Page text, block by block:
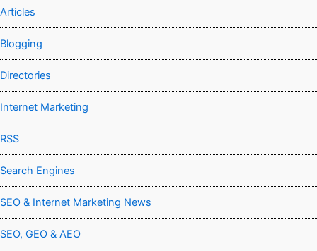
Articles
Blogging
Directories
Internet Marketing
RSS
Search Engines
SEO & Internet Marketing News
SEO, GEO & AEO